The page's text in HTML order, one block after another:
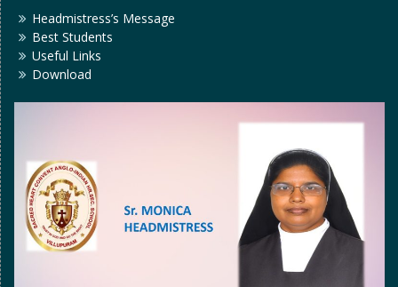
Headmistress’s Message
Best Students
Useful Links
Download